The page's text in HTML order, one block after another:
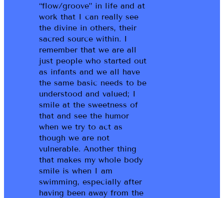
“flow/groove” in life and at
work that I can really see
the divine in others, their
sacred source within. I
remember that we are all
just people who started out
as infants and we all have
the same basic needs to be
understood and valued; I
smile at the sweetness of
that and see the humor
when we try to act as
though we are not
vulnerable. Another thing
that makes my whole body
smile is when I am
swimming, especially after
having been away from the